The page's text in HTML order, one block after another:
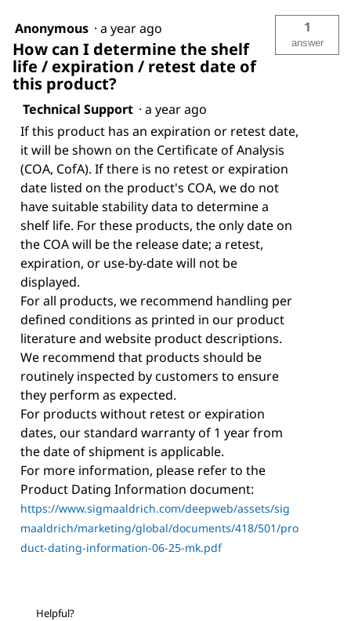
Anonymous · a year ago
How can I determine the shelf
life / expiration / retest date of
this product?
1
answer
Technical Support · a year ago
If this product has an expiration or retest date,
it will be shown on the Certificate of Analysis
(COA, CofA). If there is no retest or expiration
date listed on the product's COA, we do not
have suitable stability data to determine a
shelf life. For these products, the only date on
the COA will be the release date; a retest,
expiration, or use-by-date will not be
displayed.
For all products, we recommend handling per
defined conditions as printed in our product
literature and website product descriptions.
We recommend that products should be
routinely inspected by customers to ensure
they perform as expected.
For products without retest or expiration
dates, our standard warranty of 1 year from
the date of shipment is applicable.
For more information, please refer to the
Product Dating Information document:
https://www.sigmaaldrich.com/deepweb/assets/sig
maaldrich/marketing/global/documents/418/501/pro
duct-dating-information-06-25-mk.pdf
Helpful?